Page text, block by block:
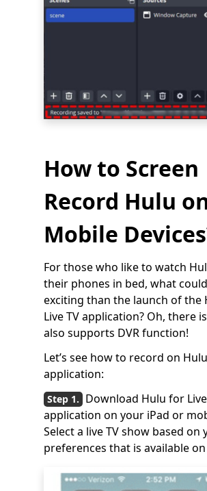
How to Screen
Record Hulu
Mobile
For those who like to watch
their phones in bed, what
exciting than the launch of the
Live TV application? Oh, there
also supports DVR function!
Let’s see how to record on
application:
Download Hulu for
application on your iPad or
Select a live TV show based on
preferences that is available on